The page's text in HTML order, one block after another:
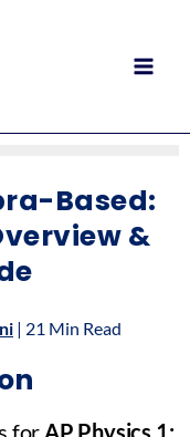
Based:
&
| 21 Min Read
forAP Physics 1: